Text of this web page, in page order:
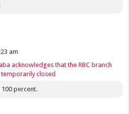
am
acknowledges that the RBC branch
closed
percent.